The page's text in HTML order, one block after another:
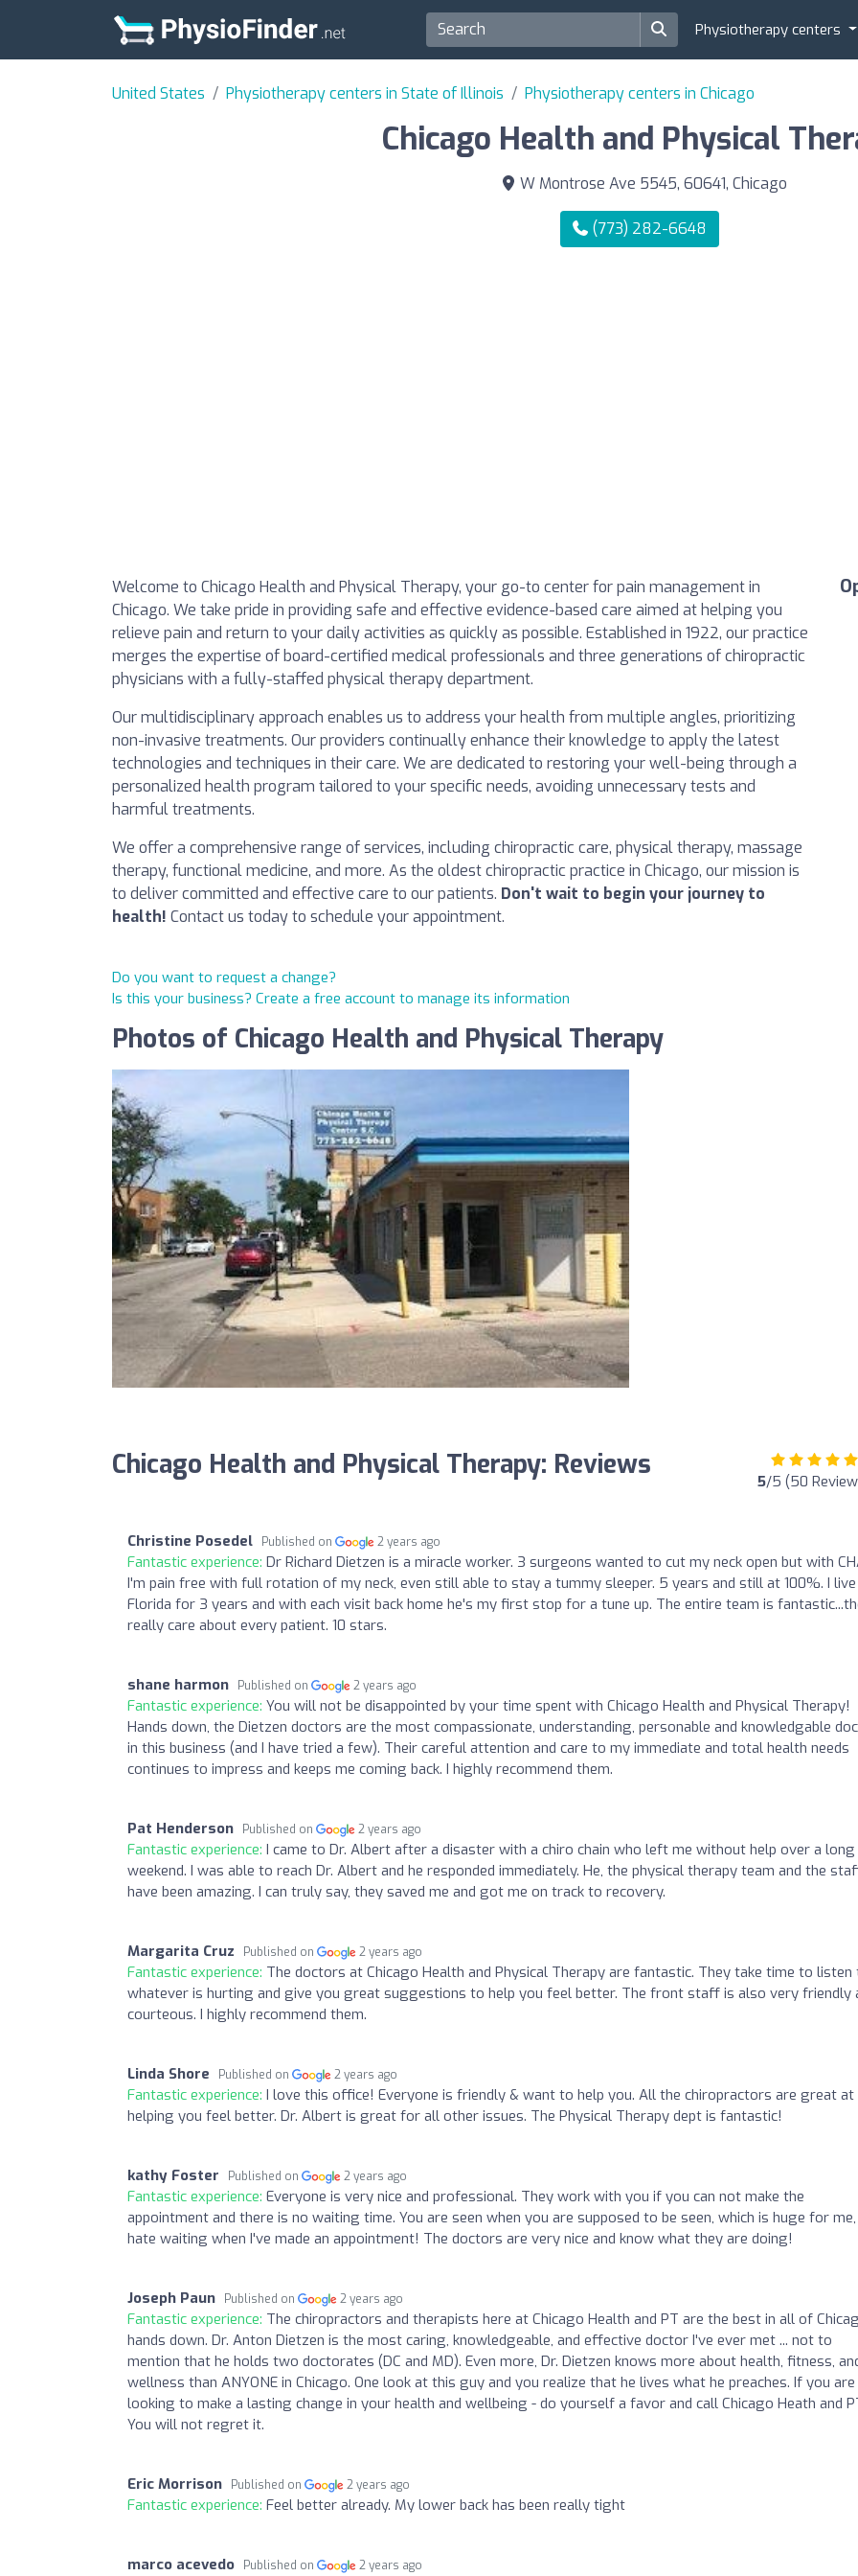
Physiotherapy centers
United States Physiotherapy centers in State of Illinois Physiotherapy centers in Chicago
Chicago Health and Physical
W Montrose Ave 5545, 60641, Chicago
(773) 282-6648
Welcome to Chicago Health and Physical Therapy, your go-to center for pain management in
Chicago. We take pride in providing safe and effective evidence-based care aimed at helping you
relieve pain and return to your daily activities as quickly as possible. Established in 1922, our practice
merges the expertise of board-certified medical professionals and three generations of chiropractic
physicians with a fully-staffed physical therapy department.
Our multidisciplinary approach enables us to address your health from multiple angles, prioritizing
non-invasive treatments. Our providers continually enhance their knowledge to apply the latest
technologies and techniques in their care. We are dedicated to restoring your well-being through a
personalized health program tailored to your specific needs, avoiding unnecessary tests and
harmful treatments.
We offer a comprehensive range of services, including chiropractic care, physical therapy, massage
therapy, functional medicine, and more. As the oldest chiropractic practice in Chicago, our mission is
to deliver committed and effective care to our patients. Don't wait to begin your journey to
health! Contact us today to schedule your appointment.
Do you want to request a change?
Is this your business? Create a free account to manage its information
Photos of Chicago Health and Physical Therapy
Chicago Health and Physical Therapy: Reviews 5/5 (50
Christine Posedel Published on 2 years ago
Fantastic experience: Dr Richard Dietzen is a miracle worker. 3 surgeons wanted to cut my neck open but with
I'm pain free with full rotation of my neck, even still able to stay a tummy sleeper. 5 years and still at 100%. I live
Florida for 3 years and with each visit back home he's my first stop for a tune up. The entire team is
really care about every patient. 10 stars.
shane harmon Published on 2 years ago
Fantastic experience: You will not be disappointed by your time spent with Chicago Health and Physical Therapy!
Hands down, the Dietzen doctors are the most compassionate, understanding, personable and knowledgable
in this business (and I have tried a few). Their careful attention and care to my immediate and total health needs
continues to impress and keeps me coming back. I highly recommend them.
Pat Henderson Published on 2 years ago
Fantastic experience: I came to Dr. Albert after a disaster with a chiro chain who left me without help over a long
weekend. I was able to reach Dr. Albert and he responded immediately. He, the physical therapy team and the
have been amazing. I can truly say, they saved me and got me on track to recovery.
Margarita Cruz Published on 2 years ago
Fantastic experience: The doctors at Chicago Health and Physical Therapy are fantastic. They take time to listen
whatever is hurting and give you great suggestions to help you feel better. The front staff is also very friendly
courteous. I highly recommend them.
Linda Shore Published on 2 years ago
Fantastic experience: I love this office! Everyone is friendly & want to help you. All the chiropractors are great at
helping you feel better. Dr. Albert is great for all other issues. The Physical Therapy dept is fantastic!
kathy Foster Published on 2 years ago
Fantastic experience: Everyone is very nice and professional. They work with you if you can not make the
appointment and there is no waiting time. You are seen when you are supposed to be seen, which is huge for me,
hate waiting when I've made an appointment! The doctors are very nice and know what they are doing!
Joseph Paun Published on 2 years ago
Fantastic experience: The chiropractors and therapists here at Chicago Health and PT are the best in all of
hands down. Dr. Anton Dietzen is the most caring, knowledgeable, and effective doctor I've ever met ... not to
mention that he holds two doctorates (DC and MD). Even more, Dr. Dietzen knows more about health, fitness,
wellness than ANYONE in Chicago. One look at this guy and you realize that he lives what he preaches. If you are
looking to make a lasting change in your health and wellbeing - do yourself a favor and call Chicago Heath and
You will not regret it.
Eric Morrison Published on 2 years ago
Fantastic experience: Feel better already. My lower back has been really tight
marco acevedo Published on 2 years ago